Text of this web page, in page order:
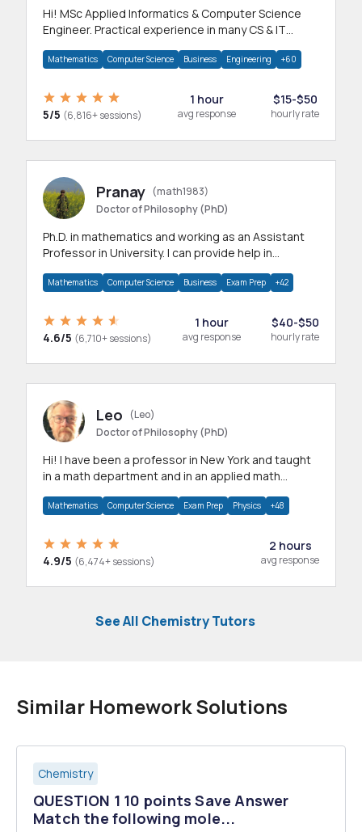
Hi! MSc Applied Informatics & Computer Science
Engineer. Practical experience in many CS & IT
Mathematics Computer Science Business Engineering +60
5/5 (6,816+ sessions)
1 hour
avg response
$15-$50
hourly rate
Pranay (math1983)
Doctor of Philosophy (PhD)
Ph.D. in mathematics and working as an Assistant
Professor in University. I can provide help in
Mathematics Computer Science Business Exam Prep +42
4.6/5 (6,710+ sessions)
1 hour
avg response
$40-$50
hourly rate
Leo
(Leo)
Doctor of Philosophy (PhD)
Hi! I have been a professor in New York and taught
in a math department and in an applied math
Mathematics Computer Science Exam Prep Physics +48
4.9/5 (6,474+ sessions)
2 hours
avg response
See All Chemistry Tutors
Similar Homework Solutions
Chemistry
QUESTION 1 10 points Save Answer
Match the following mole...